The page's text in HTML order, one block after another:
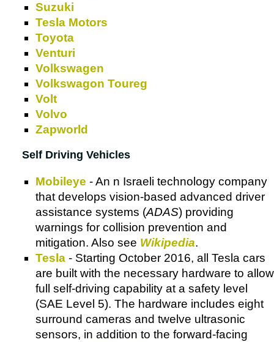
Suzuki
Tesla Motors
Toyota
Venturi
Volkswagen
Volkswagon Toureg
Volt
Volvo
Zapworld
Self Driving Vehicles
Mobileye - An n Israeli technology company
that develops vision-based advanced driver
assistance systems (ADAS) providing
warnings for collision prevention and
mitigation. Also see Wikipedia.
Tesla - Starting October 2016, all Tesla cars
are built with the necessary hardware to allow
full self-driving capability at a safety level
(SAE Level 5). The hardware includes eight
surround cameras and twelve ultrasonic
sensors, in addition to the forward-facing